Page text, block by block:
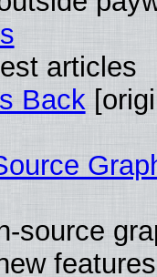
articles
Back
source